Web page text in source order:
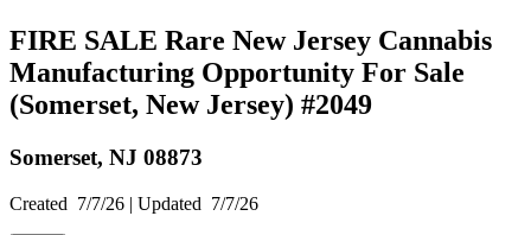
FIRE SALE Rare New Jersey Cannabis
Manufacturing Opportunity For Sale
(Somerset, New Jersey) #2049
Somerset, NJ 08873
Created 7/7/26 | Updated 7/7/26